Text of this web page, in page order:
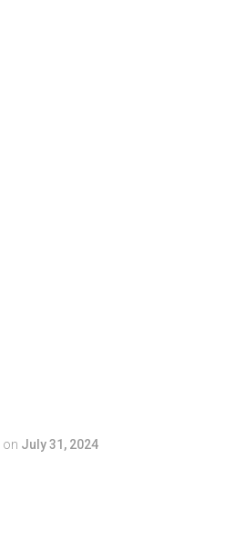
on July 31, 2024